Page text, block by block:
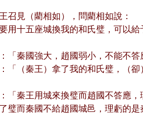
召見（藺相如），問藺相如說：
要用十五座城換我的和氏璧，可以
「秦國強大，趙國弱小，不能不答
「（秦王）拿了我的和氏璧，（
「秦王用城來換璧而趙國不答應
璧而秦國不給趙國城邑，理虧的是